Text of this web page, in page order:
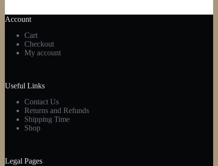
Account
Cart
Checkout
My account
Useful Links
Contact Us
Returns and Refunds
Shipping Time
Shop
Legal Pages